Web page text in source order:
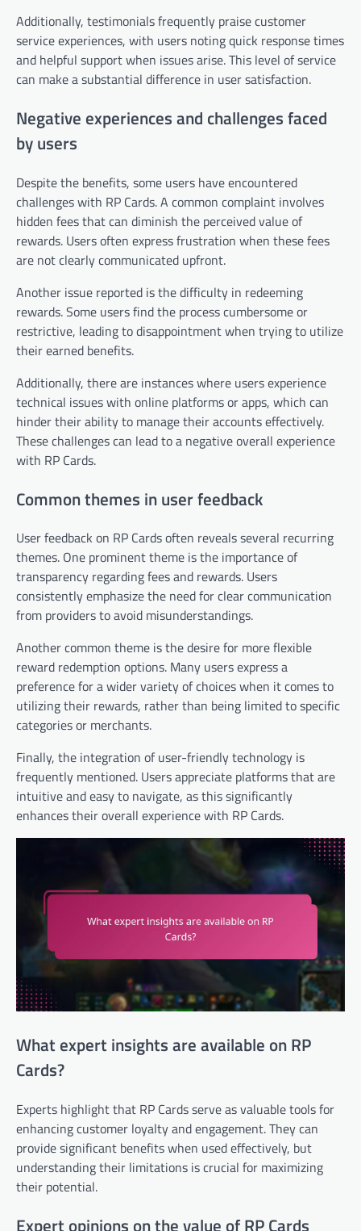
Additionally, testimonials frequently praise customer
service experiences, with users noting quick response times
and helpful support when issues arise. This level of service
can make a substantial difference in user satisfaction.
Negative experiences and challenges faced
by users
Despite the benefits, some users have encountered
challenges with RP Cards. A common complaint involves
hidden fees that can diminish the perceived value of
rewards. Users often express frustration when these fees
are not clearly communicated upfront.
Another issue reported is the difficulty in redeeming
rewards. Some users find the process cumbersome or
restrictive, leading to disappointment when trying to utilize
their earned benefits.
Additionally, there are instances where users experience
technical issues with online platforms or apps, which can
hinder their ability to manage their accounts effectively.
These challenges can lead to a negative overall experience
with RP Cards.
Common themes in user feedback
User feedback on RP Cards often reveals several recurring
themes. One prominent theme is the importance of
transparency regarding fees and rewards. Users
consistently emphasize the need for clear communication
from providers to avoid misunderstandings.
Another common theme is the desire for more flexible
reward redemption options. Many users express a
preference for a wider variety of choices when it comes to
utilizing their rewards, rather than being limited to specific
categories or merchants.
Finally, the integration of user-friendly technology is
frequently mentioned. Users appreciate platforms that are
intuitive and easy to navigate, as this significantly
enhances their overall experience with RP Cards.
What expert insights are available on RP
Cards?
Experts highlight that RP Cards serve as valuable tools for
enhancing customer loyalty and engagement. They can
provide significant benefits when used effectively, but
understanding their limitations is crucial for maximizing
their potential.
Expert opinions on the value of RP Cards